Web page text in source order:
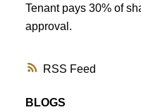
RSS
Tenant pays 30% of
approval.
BLOGS